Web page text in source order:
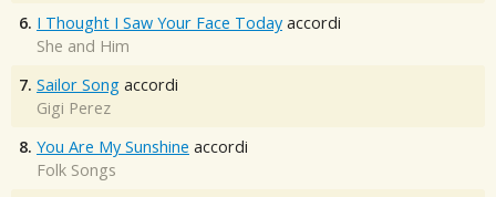
6. I Thought I Saw Your Face Today accordi
She and Him
7. Sailor Song accordi
Gigi Perez
8. You Are My Sunshine accordi
Folk Songs